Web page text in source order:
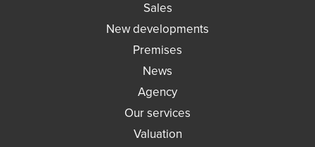
Sales
New developments
Premises
News
Agency
Our services
Valuation